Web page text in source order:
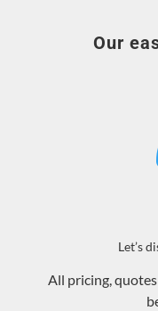
Our
Let’s
All pricing,